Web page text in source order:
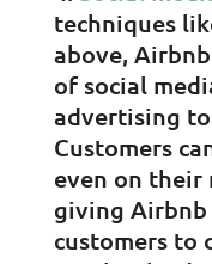
techniques
above,
of social
advertising
Customers
even on their
giving
customers to